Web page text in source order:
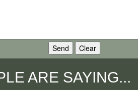
ARE SAYING...